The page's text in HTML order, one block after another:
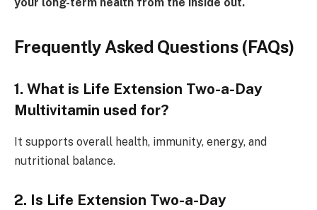
Frequently Asked Questions (FAQs)
1. What is Life Extension Two-a-Day
Multivitamin used for?
It supports overall health, immunity, energy, and
nutritional balance.
2. Is Life Extension Two-a-Day